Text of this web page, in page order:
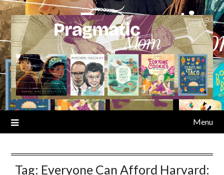
Skip
to
content
Menu
Tag: Everyone Can Afford Harvard: